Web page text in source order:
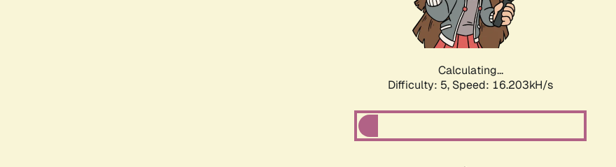
Calculating...
Difficulty: 5, Speed: 16.203kH/s